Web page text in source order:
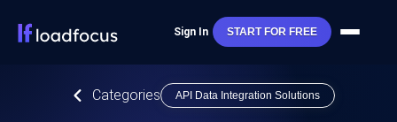
Sign In START FOR FREE
Categories API Data Integration Solutions